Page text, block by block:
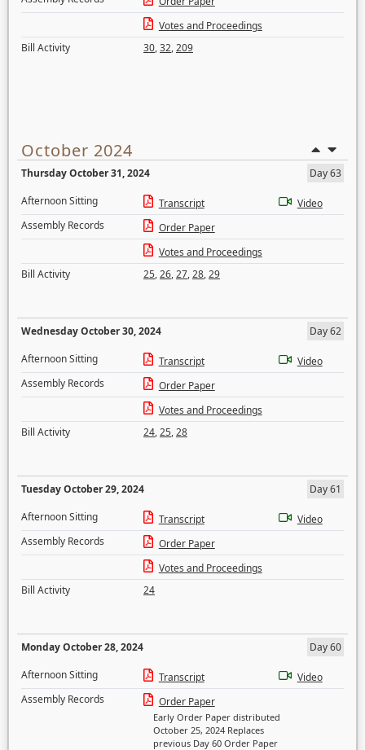
Votes and Proceedings
Bill Activity
30,32,209
October 2024
Thursday October 31, 2024
Day 63
Afternoon Sitting
Transcript
Video
Assembly Records
Order Paper
Votes and Proceedings
Bill Activity
25,26,27,28,29
Wednesday October 30, 2024
Day 62
Afternoon Sitting
Transcript
Video
Assembly Records
Order Paper
Votes and Proceedings
Bill Activity
24,25,28
Tuesday October 29, 2024
Day 61
Afternoon Sitting
Transcript
Video
Assembly Records
Order Paper
Votes and Proceedings
Bill Activity
24
Monday October 28, 2024
Day 60
Afternoon Sitting
Transcript
Video
Assembly Records
Order Paper
Early Order Paper distributed
October 25, 2024 Replaces
previous Day 60 Order Paper